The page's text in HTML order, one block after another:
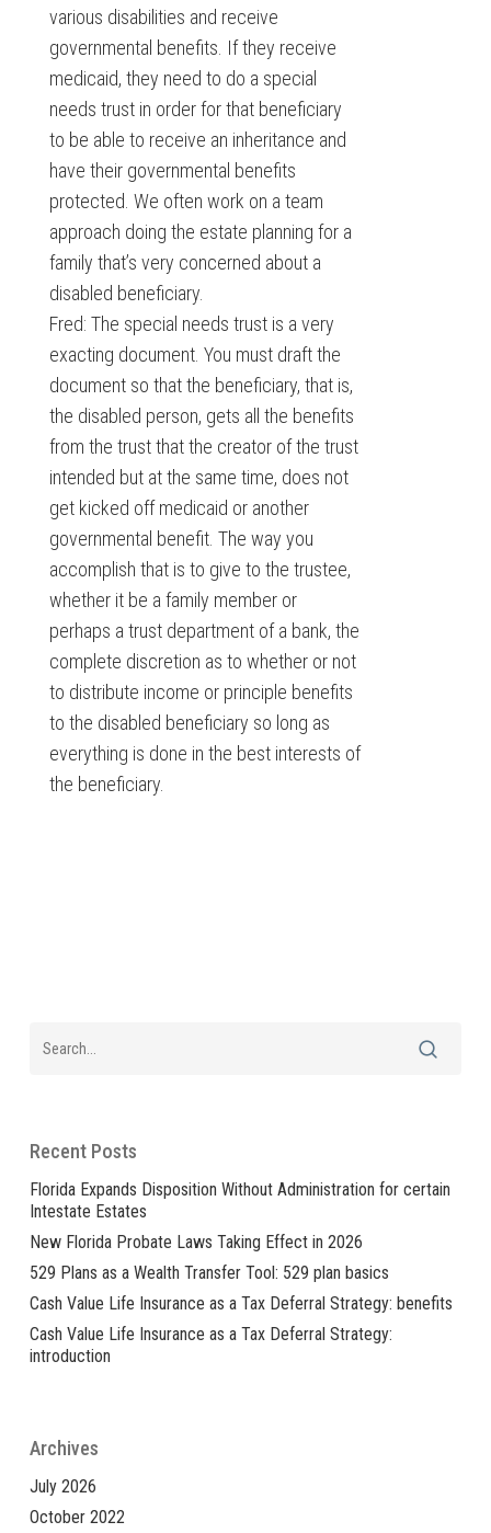
various disabilities and receive
governmental benefits. If they receive
medicaid, they need to do a special
needs trust in order for that beneficiary
to be able to receive an inheritance and
have their governmental benefits
protected. We often work on a team
approach doing the estate planning for a
family that’s very concerned about a
disabled beneficiary.
Fred: The special needs trust is a very
exacting document. You must draft the
document so that the beneficiary, that is,
the disabled person, gets all the benefits
from the trust that the creator of the trust
intended but at the same time, does not
get kicked off medicaid or another
governmental benefit. The way you
accomplish that is to give to the trustee,
whether it be a family member or
perhaps a trust department of a bank, the
complete discretion as to whether or not
to distribute income or principle benefits
to the disabled beneficiary so long as
everything is done in the best interests of
the beneficiary.
Recent Posts
Florida Expands Disposition Without Administration for certain
Intestate Estates
New Florida Probate Laws Taking Effect in 2026
529 Plans as a Wealth Transfer Tool: 529 plan basics
Cash Value Life Insurance as a Tax Deferral Strategy: benefits
Cash Value Life Insurance as a Tax Deferral Strategy:
introduction
Archives
July 2026
October 2022